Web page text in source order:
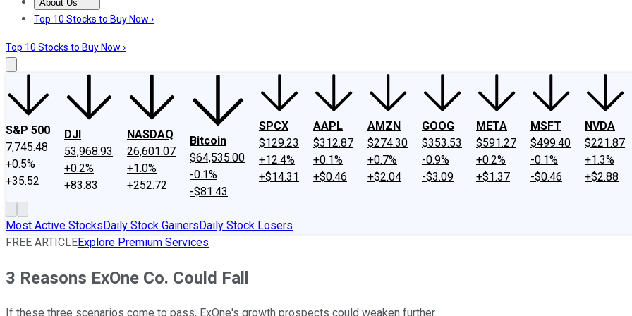
About Us
About UsContact UsInvesting Philosophy
Top 10 Stocks to Buy Now ›
Top 10 Stocks to Buy Now ›
S&P 500
7,745.48
+0.5%
+35.52
DJI
53,968.93
+0.2%
+83.83
NASDAQ
26,601.07
+1.0%
+252.72
Bitcoin
$64,535.00
-0.1%
-$81.43
SPCX
$129.23
+12.4%
+$14.31
AAPL
$312.87
+0.1%
+$0.46
AMZN
$274.30
+0.7%
+$2.04
GOOG
$353.53
-0.9%
-$3.09
META
$591.27
+0.2%
+$1.37
MSFT
$499.40
-0.1%
-$0.46
NVDA
$221.87
+1.3%
+$2.88
Most Active StocksDaily Stock GainersDaily Stock Losers
FREE ARTICLEExplore Premium Services
3 Reasons ExOne Co. Could Fall
If these three scenarios come to pass, ExOne's growth prospects could weaken further.